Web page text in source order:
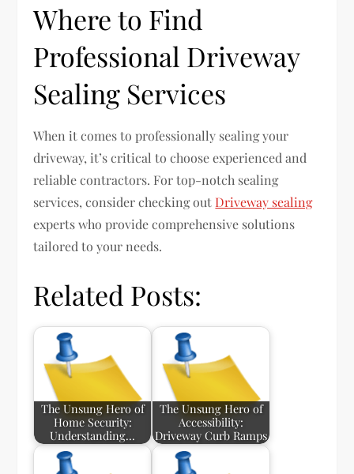
Where to Find
Professional Driveway
Sealing Services
When it comes to professionally sealing your
driveway, it’s critical to choose experienced and
reliable contractors. For top-notch sealing
services, consider checking out Driveway sealing
experts who provide comprehensive solutions
tailored to your needs.
Related Posts:
The Unsung Hero of
Home Security:
Understanding…
The Unsung Hero of
Accessibility:
Driveway Curb Ramps